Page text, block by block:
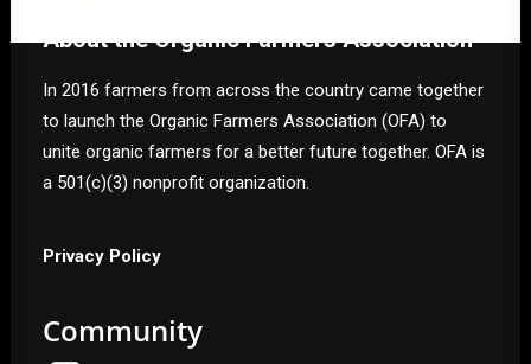
About the Organic Farmers Association
In 2016 farmers from across the country came together
to launch the Organic Farmers Association (OFA) to
unite organic farmers for a better future together. OFA is
a 501(c)(3) nonprofit organization.
Privacy Policy
Community